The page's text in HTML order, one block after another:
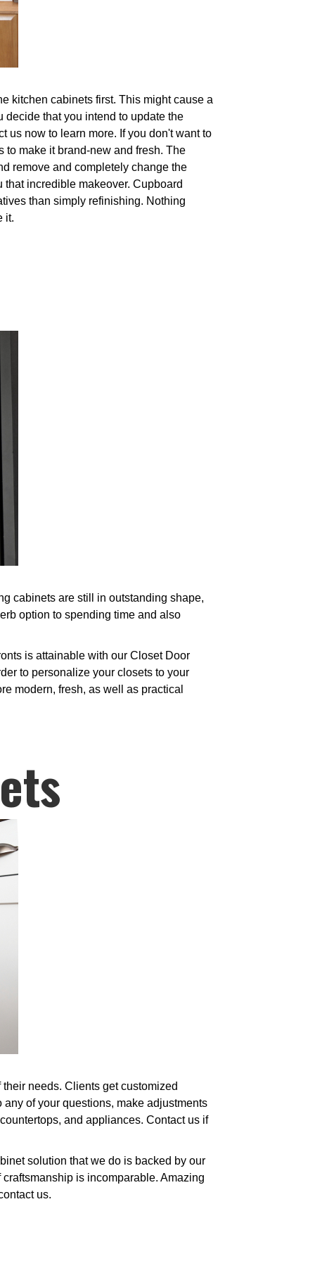
kitchen cabinets first. This might cause a
that you intend to update the
us now to learn more. If you don't want to
to make it brand-new and fresh. The
remove and completely change the
incredible makeover. Cupboard
than simply refinishing. Nothing
it.
cabinets are still in outstanding shape,
option to spending time and also
is attainable with our Closet Door
to personalize your closets to your
modern, fresh, as well as practical
needs. Clients get customized
of your questions, make adjustments
and appliances. Contact us if
solution that we do is backed by our
is incomparable. Amazing
us.